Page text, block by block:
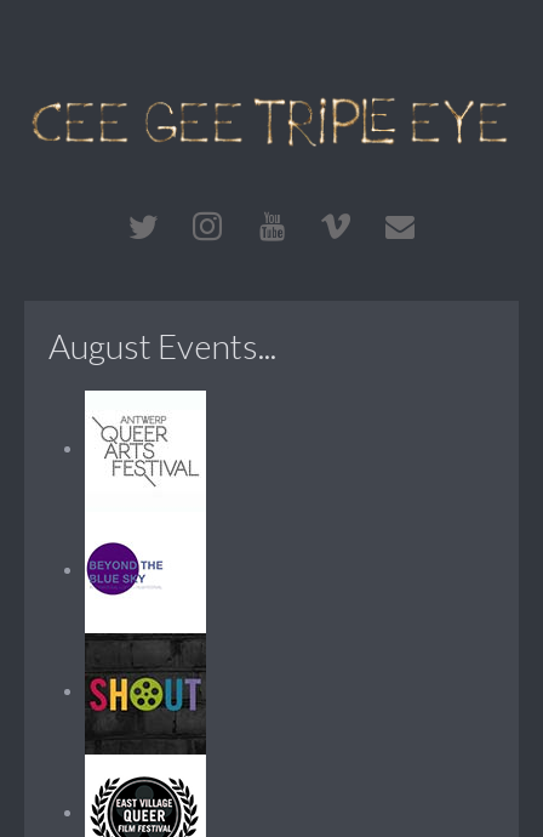
August Events...